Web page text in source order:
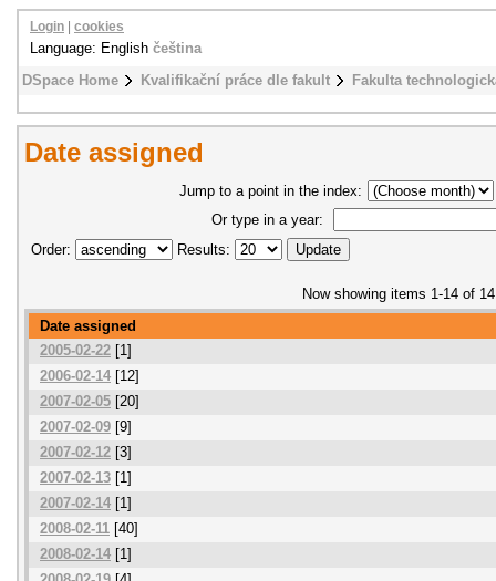
DSpace Home Kvalifikační práce dle fakult Fakulta
Login cookies
Language: English čeština
Date assigned
Jump to a point in the index:
Or type in a year:
Order:
Results:
Now showing items 1-14 of 14
Date assigned
2005-02-22 [1]
2006-02-14 [12]
2007-02-05 [20]
2007-02-09 [9]
2007-02-12 [3]
2007-02-13 [1]
2007-02-14 [1]
2008-02-11 [40]
2008-02-14 [1]